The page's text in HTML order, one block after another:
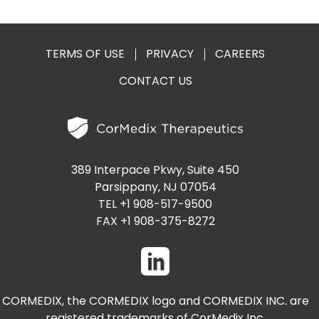
CONTACT MEDICAL AFFAIRS
ANALYST COVERAGE
STOCK INFORMATION
SEC FILINGS
PUBLICATIONS
CONTACT MEDICAL AFFAIRS
389 Interpace Pkwy, Suite 450
Parsippany, NJ 07054
TEL +1 908-517-9500
FAX +1 908-375-8272
CORMEDIX, the CORMEDIX logo and CORMEDIX INC. are
TERMS OF USE PRIVACY
CAREERS
CONTACT US